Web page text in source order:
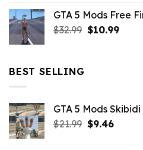
was:
$21.99.
is:
$7.26.
GTA 5 Mods Free
$32.99 Original
$10.99
BEST SELLING
GTA 5 Mods
$21.99 Original
$9.46Current